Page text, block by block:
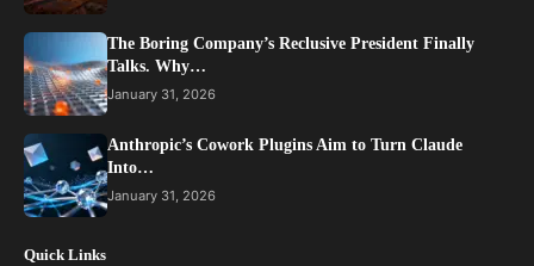
The Boring Company’s Reclusive President Finally
Talks. Why…
January 31, 2026
Anthropic’s Cowork Plugins Aim to Turn Claude
Into…
January 31, 2026
Quick Links